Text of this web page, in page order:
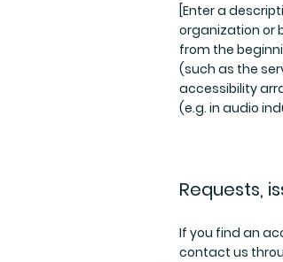
[Enter a
organization or
from the
(such as the
accessibility
(e.g. in audio
Requests,
If you find an
contact us